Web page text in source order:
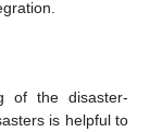
of the disaster-
is helpful to